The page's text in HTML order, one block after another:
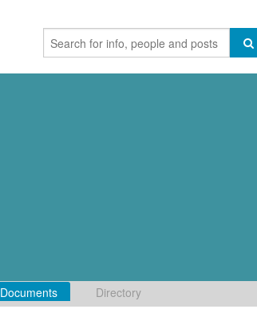
Documents Directory